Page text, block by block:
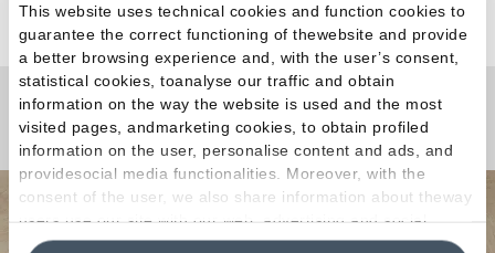
This website uses technical cookies and function cookies to
guarantee the correct functioning of thewebsite and provide
a better browsing experience and, with the user’s consent,
statistical cookies, toanalyse our traffic and obtain
information on the way the website is used and the most
visited pages, andmarketing cookies, to obtain profiled
information on the user, personalise content and ads, and
providesocial media functionalities. Moreover, with the
consent of the user, we also share information about theway
users use our site with our web, advertising and social
media analytics partners, who may combine itwith other
Any Questions?